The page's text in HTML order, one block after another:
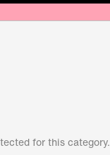
for this category.